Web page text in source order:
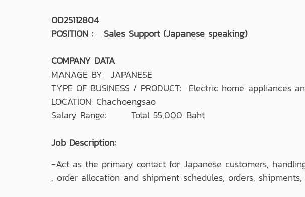
OD25112804
POSITION : Sales Support (Japanese speaking)
COMPANY DATA
MANAGE BY: JAPANESE
TYPE OF BUSINESS / PRODUCT: Electric home appliances
LOCATION: Chachoengsao
Salary Range: Total 55,000 Baht
Job Description:
-Act as the primary contact for Japanese customers,
, order allocation and shipment schedules, orders,